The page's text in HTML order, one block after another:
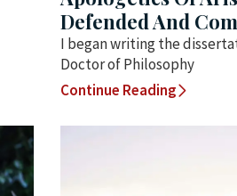
Defended And
I began writing the
Doctor of Philosophy
Continue Reading